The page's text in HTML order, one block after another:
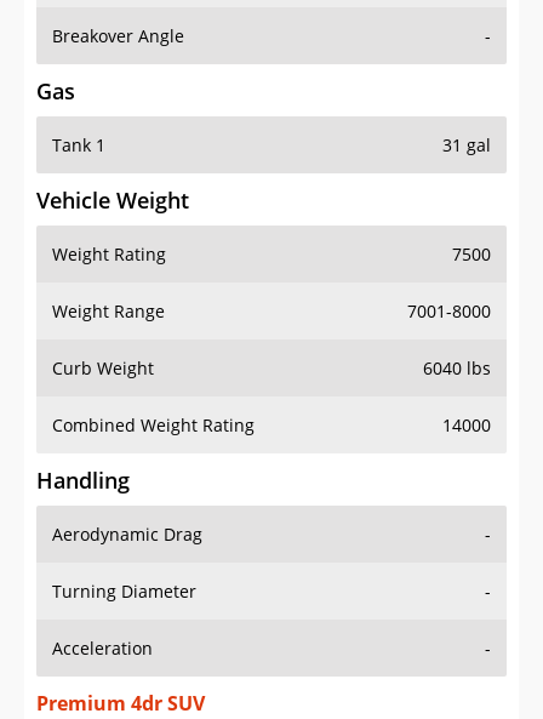
Breakover Angle -
Gas
Tank 1 31 gal
Vehicle Weight
Weight Rating 7500
Weight Range 7001-8000
Curb Weight 6040 lbs
Combined Weight Rating 14000
Handling
Aerodynamic Drag -
Turning Diameter -
Acceleration -
Premium 4dr SUV